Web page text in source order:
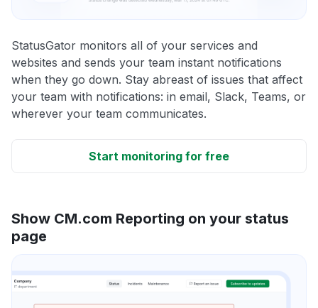
StatusGator monitors all of your services and
websites and sends your team instant notifications
when they go down. Stay abreast of issues that affect
your team with notifications: in email, Slack, Teams, or
wherever your team communicates.
Start monitoring for free
Show CM.com Reporting on your status
page